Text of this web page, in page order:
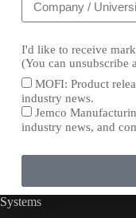
I'd like to receive
(You can unsubscribe
MOFI: Product
industry news.
Jemco
industry news, and
Systems